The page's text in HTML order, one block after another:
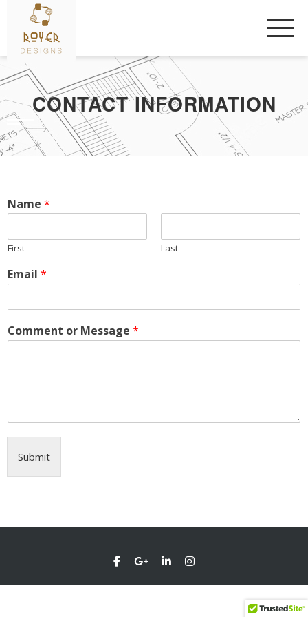
content
CONTACT INFORMATION
Name *
First Last
Email *
Comment or Message *
Submit